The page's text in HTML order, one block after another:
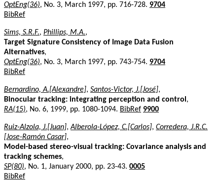
OptEng(36), No. 3, March 1997, pp. 716-728. 9704
BibRef
Sims, S.R.F., Phillips, M.A.,
Target Signature Consistency of Image Data Fusion
Alternatives,
OptEng(36), No. 3, March 1997, pp. 743-754. 9704
BibRef
Bernardino, A.[Alexandre], Santos-Victor, J.[José],
Binocular tracking: integrating perception and control ,
RA(15), No. 6, 1999, pp. 1080-1094. BibRef 9900
Ruiz-Alzola, J.[Juan],Alberola-López, C.[Carlos], Corredera, J.R.C.
[Jose-Ramón Casar],
Model-based stereo-visual tracking: Covariance analysis and
tracking schemes,
SP(80), No. 1, January 2000, pp. 23-43. 0005
BibRef